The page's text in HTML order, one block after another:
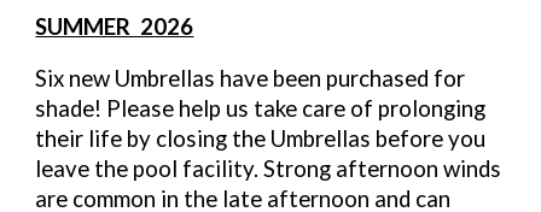
SUMMER 2026
Six new Umbrellas have been purchased for
shade! Please help us take care of prolonging
their life by closing the Umbrellas before you
leave the pool facility. Strong afternoon winds
are common in the late afternoon and can